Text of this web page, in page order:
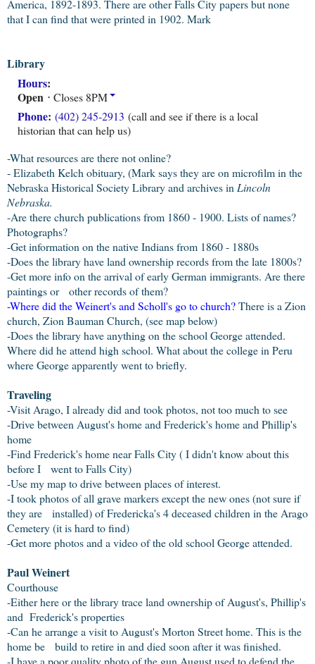
America, 1892-1893. There are other Falls City papers but none
that I can find that were printed in 1902. Mark
Library
Hours:
Open ⋅ Closes 8PM
Phone: (402) 245-2913 (call and see if there is a local
historian that can help us)
-What resources are there not online?
- Elizabeth Kelch obituary, (Mark says they are on microfilm in the
Nebraska Historical Society Library and archives in Lincoln
Nebraska.
-Are there church publications from 1860 - 1900. Lists of names?
Photographs?
-Get information on the native Indians from 1860 - 1880s
-Does the library have land ownership records from the late 1800s?
-Get more info on the arrival of early German immigrants. Are there
paintings or other records of them?
-Where did the Weinert's and Scholl's go to church?There is a Zion
church, Zion Bauman Church, (see map below)
-Does the library have anything on the school George attended.
Where did he attend high school. What about the college in Peru
where George apparently went to briefly.
Traveling
-Visit Arago, I already did and took photos, not too much to see
-Drive between August's home and Frederick's home and Phillip's
home
-Find Frederick's home near Falls City ( I didn't know about this
before I went to Falls City)
-Use my map to drive between places of interest.
-I took photos of all grave markers except the new ones (not sure if
they are installed) of Fredericka's 4 deceased children in the Arago
Cemetery (it is hard to find)
-Get more photos and a video of the old school George attended.
Paul Weinert
Courthouse
-Either here or the library trace land ownership of August's, Phillip's
and Frederick's properties
-Can he arrange a visit to August's Morton Street home. This is the
home be build to retire in and died soon after it was finished.
-I have a poor quality photo of the gun August used to defend the